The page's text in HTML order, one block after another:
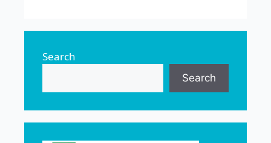
Search
Search